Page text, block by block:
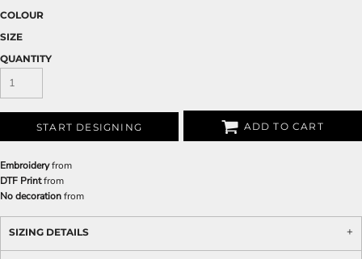
COLOUR
SIZE
QUANTITY
START DESIGNING ADD TO CART
Embroideryfrom
DTF Printfrom
No decorationfrom
SIZING DETAILS